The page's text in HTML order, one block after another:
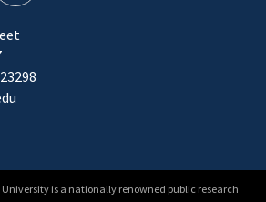
is a nationally renowned public research